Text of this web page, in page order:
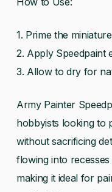
1. Prime the
2. Apply Speedpaint
3. Allow to dry for
Army Painter
hobbyists looking to
without sacrificing
flowing into
making it ideal for